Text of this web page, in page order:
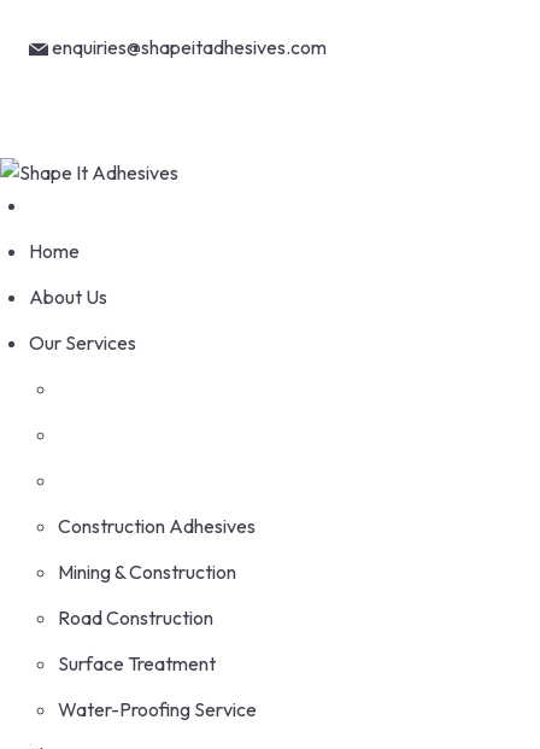
enquiries@shapeitadhesives.com
Home
About Us
Our Services
Construction Adhesives
Mining & Construction
Road Construction
Surface Treatment
Water-Proofing Service